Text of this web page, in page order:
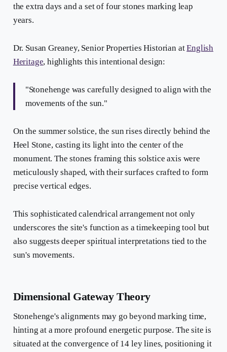
the extra days and a set of four stones marking leap
years.
Dr. Susan Greaney, Senior Properties Historian atEnglish
Heritage, highlights this intentional design:
"Stonehenge was carefully designed to align with the
movements of the sun."
On the summer solstice, the sun rises directly behind the
Heel Stone, casting its light into the center of the
monument. The stones framing this solstice axis were
meticulously shaped, with their surfaces crafted to form
precise vertical edges.
This sophisticated calendrical arrangement not only
underscores the site's function as a timekeeping tool but
also suggests deeper spiritual interpretations tied to the
sun's movements.
Dimensional Gateway Theory
Stonehenge's alignments may go beyond marking time,
hinting at a more profound energetic purpose. The site is
situated at the convergence of 14 ley lines, positioning it